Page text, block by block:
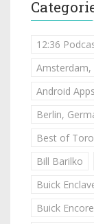
12:36
Amsterdam,
Android Apps
Berlin,
Best of
Bill Barilko
Buick
Buick